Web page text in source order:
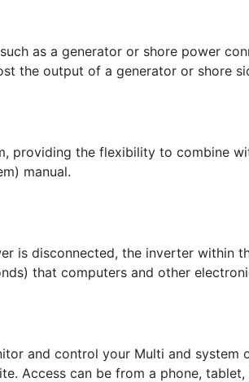
as a generator or shore power
the output of a generator or shore
providing the flexibility to combine
manual.
is disconnected, the inverter
that computers and other
and control your Multi and
Access can be from a phone,